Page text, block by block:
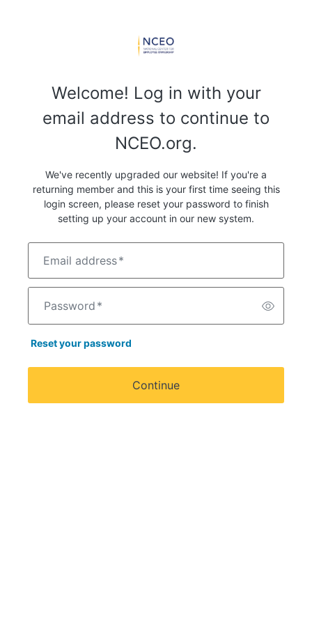
Welcome! Log in with your
email address to continue to
NCEO.org.
We've recently upgraded our website! If you're a
returning member and this is your first time seeing this
login screen, please reset your password to finish
setting up your account in our new system.
Email address*
Password*
Reset your password
Continue